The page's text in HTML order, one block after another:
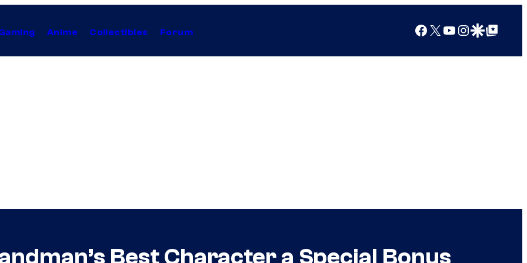
Anime Collectibles Forum Facebook
X YouTube
Instagram
Google Discover
Google Top Posts
Best Character a Special Bonus